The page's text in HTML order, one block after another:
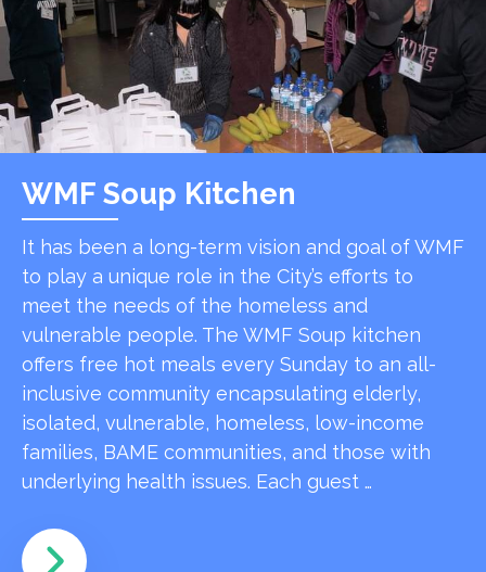
WMF Soup Kitchen
It has been a long-term vision and goal of WMF
to play a unique role in the City’s efforts to
meet the needs of the homeless and
vulnerable people. The WMF Soup kitchen
offers free hot meals every Sunday to an all-
inclusive community encapsulating elderly,
isolated, vulnerable, homeless, low-income
families, BAME communities, and those with
underlying health issues. Each guest …